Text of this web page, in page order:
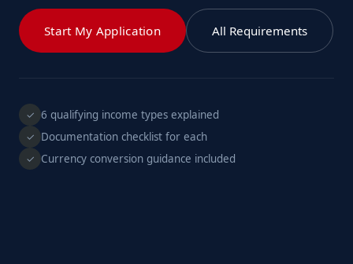
Start My Application All Requirements
✓ 6 qualifying income types explained
✓ Documentation checklist for each
✓ Currency conversion guidance included